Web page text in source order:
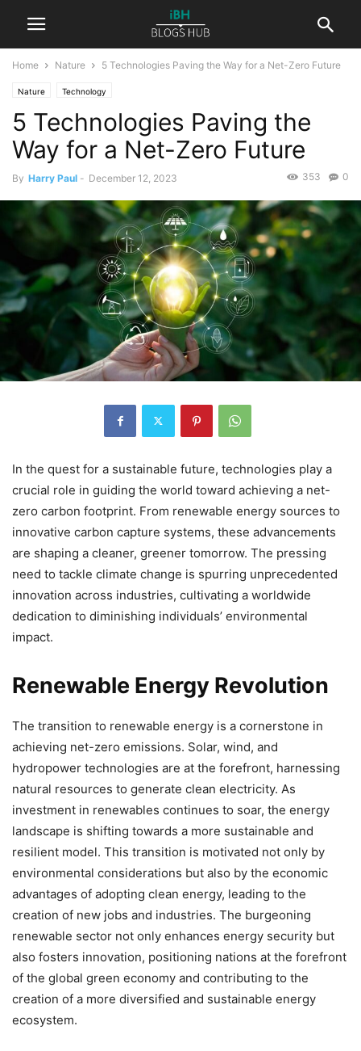
Home Nature 5 Technologies Paving the Way for a Net-Zero Future
Nature Technology
5 Technologies Paving the
Way for a Net-Zero Future
By Harry Paul - December 12, 2023 0
353
In the quest for a sustainable future, technologies play a
crucial role in guiding the world toward achieving a net-
zero carbon footprint. From renewable energy sources to
innovative carbon capture systems, these advancements
are shaping a cleaner, greener tomorrow. The pressing
need to tackle climate change is spurring unprecedented
innovation across industries, cultivating a worldwide
dedication to diminishing individuals’ environmental
impact.
Renewable Energy Revolution
The transition to renewable energy is a cornerstone in
achieving net-zero emissions. Solar, wind, and
hydropower technologies are at the forefront, harnessing
natural resources to generate clean electricity. As
investment in renewables continues to soar, the energy
landscape is shifting towards a more sustainable and
resilient model. This transition is motivated not only by
environmental considerations but also by the economic
advantages of adopting clean energy, leading to the
creation of new jobs and industries. The burgeoning
renewable sector not only enhances energy security but
also fosters innovation, positioning nations at the forefront
of the global green economy and contributing to the
creation of a more diversified and sustainable energy
ecosystem.